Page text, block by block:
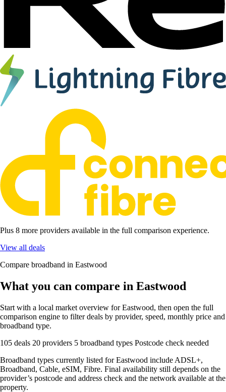
Plus 8 more providers available in the full comparison experience.
View all deals
Compare broadband in Eastwood
What you can compare in Eastwood
Start with a local market overview for Eastwood, then open the full
comparison engine to filter deals by provider, speed, monthly price and
broadband type.
105 deals 20 providers 5 broadband types Postcode check needed
Broadband types currently listed for Eastwood include ADSL+,
Broadband, Cable, eSIM, Fibre. Final availability still depends on the
provider’s postcode and address check and the network available at the
property.